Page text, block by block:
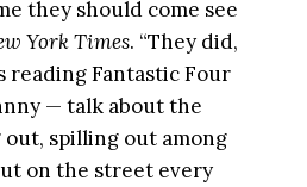
they should come see
York Times. “They did,
reading Fantastic Four
— talk about the
spilling out among
on the street every